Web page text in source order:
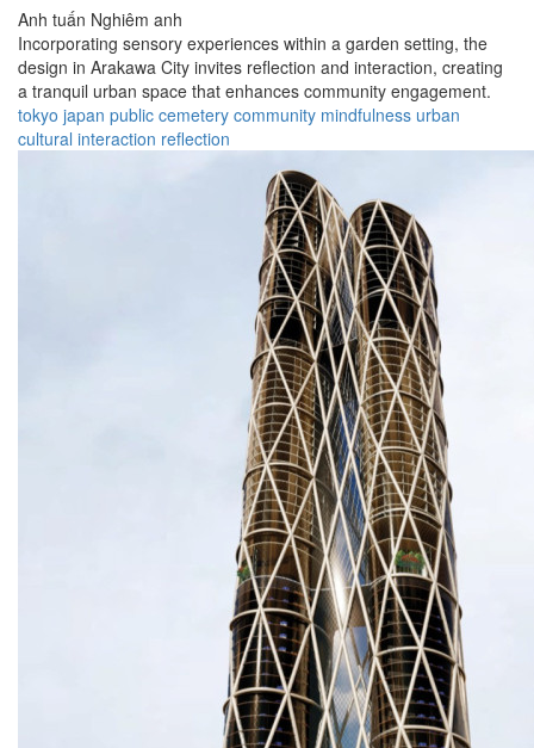
Anh tuấn Nghiêm anh
Incorporating sensory experiences within a garden setting, the
design in Arakawa City invites reflection and interaction, creating
a tranquil urban space that enhances community engagement.
tokyo japan public cemetery community mindfulness urban
cultural interaction reflection